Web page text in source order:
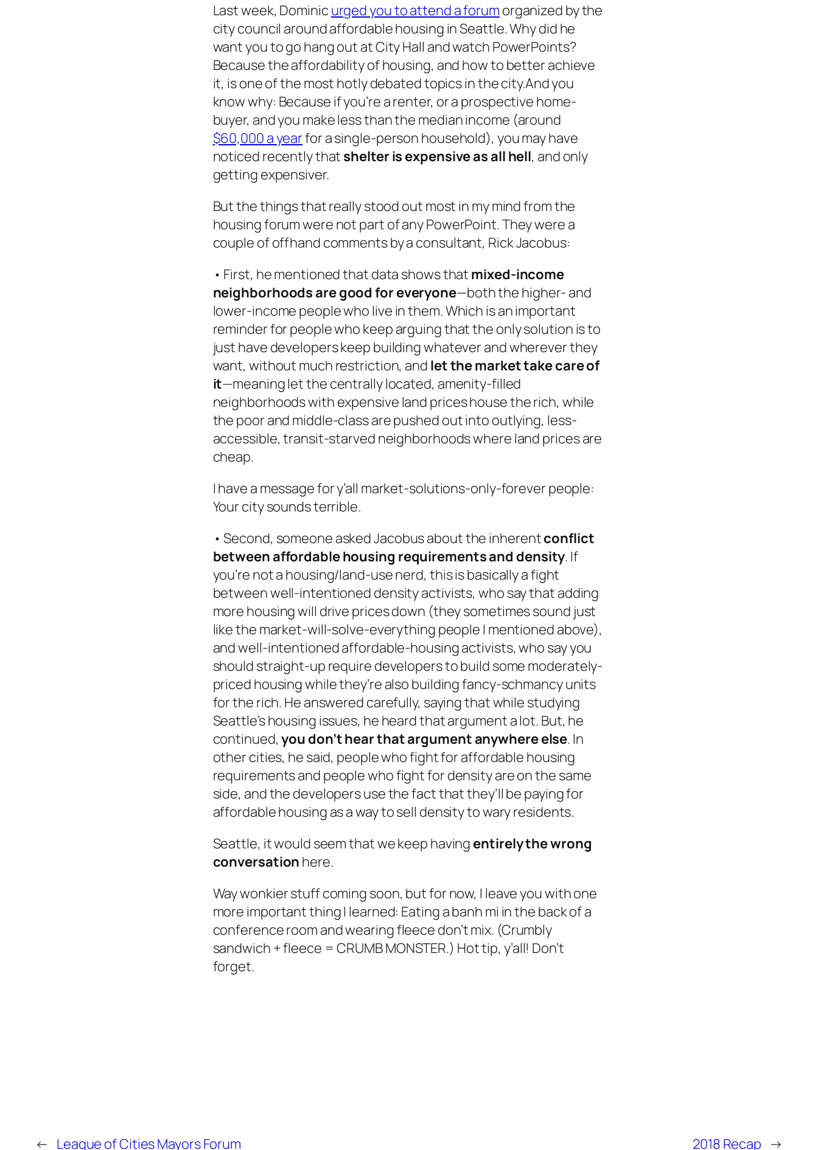
Last week, Dominic urged you to attend a forum organized by the
city council around affordable housing in Seattle. Why did he
want you to go hang out at City Hall and watch PowerPoints?
Because the affordability of housing, and how to better achieve
it, is one of the most hotly debated topics in the city.And you
know why: Because if you’re a renter, or a prospective home-
buyer, and you make less than the median income (around
$60,000 a yearfor a single-person household), you may have
noticed recently that shelter is expensive as all hell, and only
getting expensiver.
But the things that really stood out most in my mind from the
housing forum were not part of any PowerPoint. They were a
couple of offhand comments by a consultant, Rick Jacobus:
• First, he mentioned that data shows that mixed-income
neighborhoods are good for everyone—both the higher- and
lower-income people who live in them. Which is an important
reminder for people who keep arguing that the only solution is to
just have developers keep building whatever and wherever they
want, without much restriction, and let the market take care of
it—meaning let the centrally located, amenity-filled
neighborhoods with expensive land prices house the rich, while
the poor and middle-class are pushed out into outlying, less-
accessible, transit-starved neighborhoods where land prices are
cheap.
I have a message for y’all market-solutions-only-forever people:
Your city sounds terrible.
• Second, someone asked Jacobus about the inherentconflict
between affordable housing requirements and density. If
you’re not a housing/land-use nerd, this is basically a fight
between well-intentioned density activists, who say that adding
more housing will drive prices down (they sometimes sound just
like the market-will-solve-everything people I mentioned above),
and well-intentioned affordable-housing activists, who say you
should straight-up require developers to build some moderately-
priced housing while they’re also building fancy-schmancy units
for the rich. He answered carefully, saying that while studying
Seattle’s housing issues, he heard that argument a lot. But, he
continued,you don’t hear that argument anywhere else. In
other cities, he said, people who fight for affordable housing
requirements and people who fight for density are on the same
side, and the developers use the fact that they’ll be paying for
affordable housing as a way to sell density to wary residents.
Seattle, it would seem that we keep having entirely the wrong
conversation here.
Way wonkier stuff coming soon, but for now, I leave you with one
more important thing I learned: Eating a banh mi in the back of a
conference room and wearing fleece don’t mix. (Crumbly
sandwich + fleece = CRUMB MONSTER.) Hot tip, y’all! Don’t
forget.
← League of Cities Mayors Forum 2018 Recap →